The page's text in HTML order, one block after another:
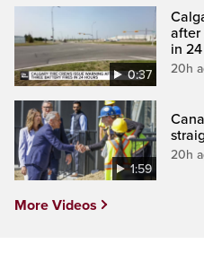
0:37
after
in
20h
1:59
20h
More Videos